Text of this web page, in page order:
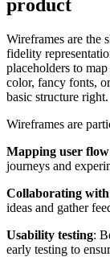
product
Wireframes are the
fidelity
placeholders to
color, fancy fonts,
basic structure right.
Wireframes are
Mapping user flow
journeys and
Collaborating with
ideas and gather
Usability testing:
early testing to